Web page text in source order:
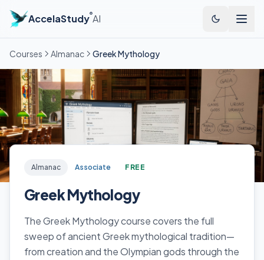
AccelaStudy®AI
Courses Almanac Greek Mythology
Almanac Associate FREE
Greek Mythology
The Greek Mythology course covers the full
sweep of ancient Greek mythological tradition—
from creation and the Olympian gods through the